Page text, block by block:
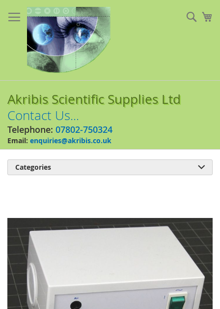
to
Content
Akribis Scientific Supplies Ltd
Contact Us...
Telephone: 07802-750324
Email: enquiries@akribis.co.uk
the
end
the
images
gallery
Categories 